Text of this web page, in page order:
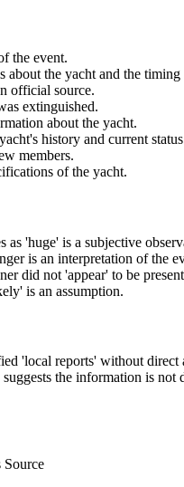
the event.
about the yacht and the timing
official source.
extinguished.
about the yacht.
history and current
members.
of the yacht.
as 'huge' is a subjective
is an interpretation of the
did not 'appear' to be
is an assumption.
'local reports' without direct
the information is not